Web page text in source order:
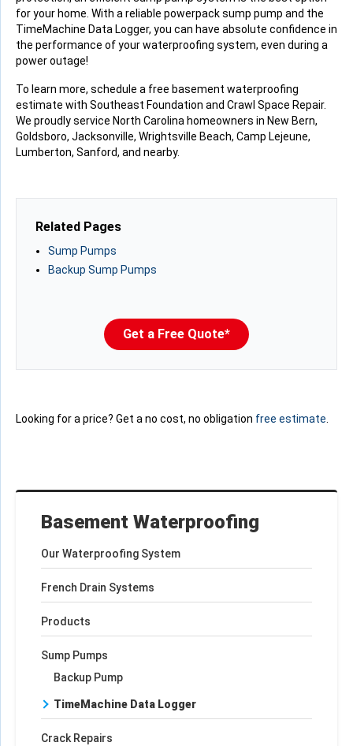
Basement Waterproofing
Our Waterproofing System
French Drain Systems
Products
Sump Pumps
Backup Pump
TimeMachine Data Logger
Crack Repairs
for your home. With a reliable powerpack sump pump and the
TimeMachine Data Logger, you can have absolute confidence in
the performance of your waterproofing system, even during a
power outage!
To learn more, schedule a free basement waterproofing
estimate with Southeast Foundation and Crawl Space Repair.
We proudly service North Carolina homeowners in New Bern,
Goldsboro, Jacksonville, Wrightsville Beach, Camp Lejeune,
Lumberton, Sanford, and nearby.
Get a Free Quote*
Related Pages
Sump Pumps
Backup Sump Pumps
Looking for a price? Get a no cost, no obligation free estimate.